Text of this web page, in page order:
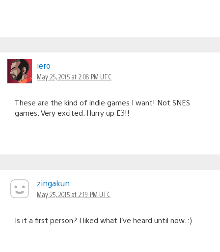
iero
May 25, 2015 at 2:08 PM UTC
These are the kind of indie games I want! Not SNES
games. Very excited. Hurry up E3!!
zingakun
May 25, 2015 at 2:19 PM UTC
Is it a first person? I liked what I’ve heard until now. :)